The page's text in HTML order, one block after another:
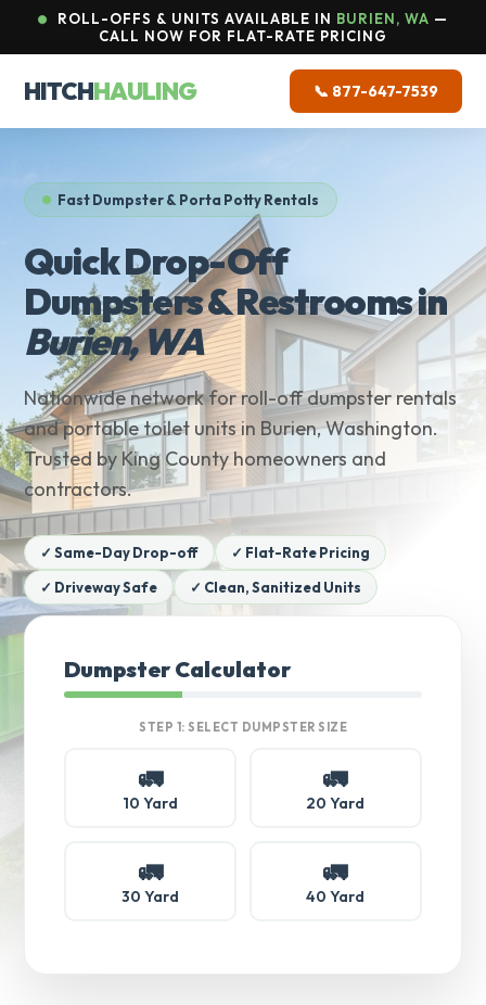
ROLL-OFFS & UNITS AVAILABLE IN BURIEN, WA —
CALL NOW FOR FLAT-RATE PRICING
HITCHHAULING 📞 877-647-7539
Fast Dumpster & Porta Potty Rentals
Quick Drop-Off
Dumpsters & Restrooms in
Burien, WA
Nationwide network for roll-off dumpster rentals
and portable toilet units in Burien, Washington.
Trusted by King County homeowners and
contractors.
✓ Same-Day Drop-off
✓ Flat-Rate Pricing
✓ Driveway Safe
✓ Clean, Sanitized Units
Dumpster Calculator
STEP 1: SELECT DUMPSTER SIZE
🚛
10 Yard
🚛
20 Yard
🚛
30 Yard
🚛
40 Yard